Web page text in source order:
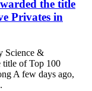
the title
Privates in
Science &
title of Top 100
A few days ago,